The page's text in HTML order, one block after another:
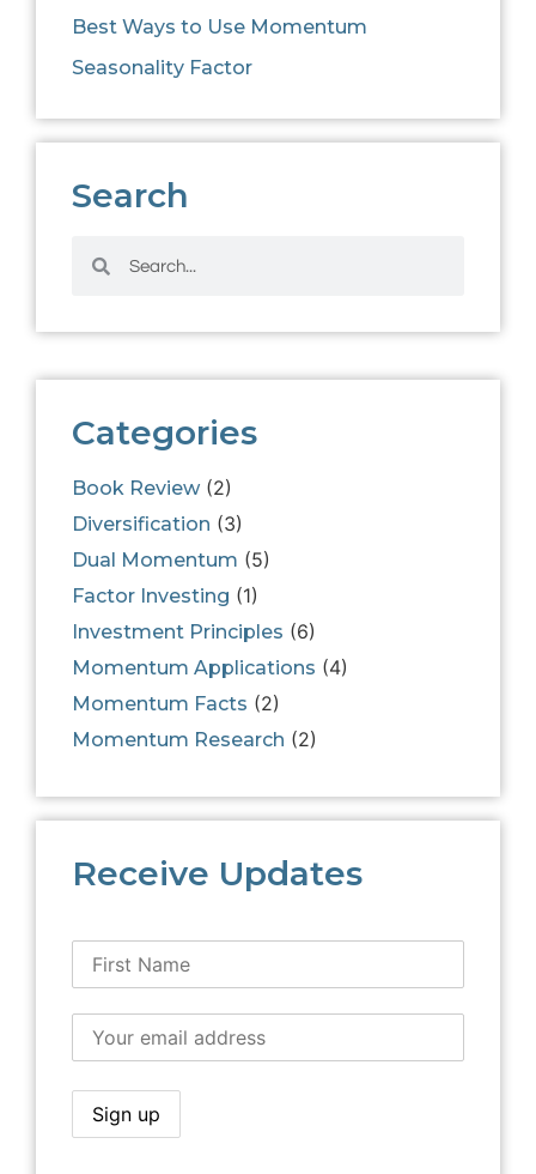
Best Ways to Use Momentum
Seasonality Factor
Search
Categories
Book Review (2)
Diversification (3)
Dual Momentum (5)
Factor Investing (1)
Investment Principles (6)
Momentum Applications (4)
Momentum Facts (2)
Momentum Research (2)
Receive Updates